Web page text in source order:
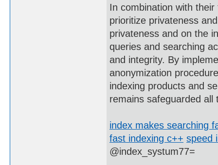
In combination with
prioritize privateness
privateness and on the
queries and searching
and integrity. By
anonymization
indexing products and
remains safeguarded
index makes searching
fast indexing c++ speed
@index_systum77=